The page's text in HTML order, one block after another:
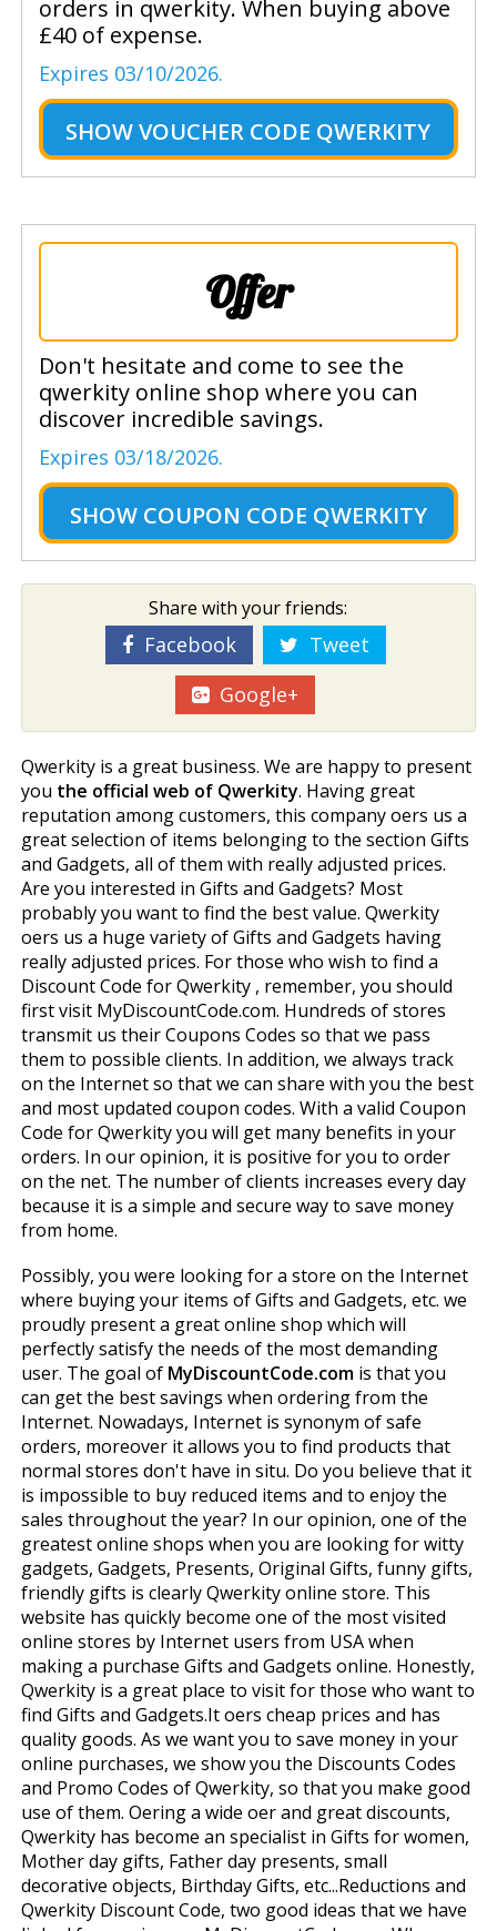
orders in qwerkity. When buying above
£40 of expense.
Expires 03/10/2026.
SHOW VOUCHER CODE QWERKITY
Offer
Don't hesitate and come to see the
qwerkity online shop where you can
discover incredible savings.
Expires 03/18/2026.
SHOW COUPON CODE QWERKITY
Share with your friends:
Facebook
Tweet
Google+
Qwerkity is a great business. We are happy to present
you the official web of Qwerkity. Having great
reputation among customers, this company offers us a
great selection of items belonging to the section Gifts
and Gadgets, all of them with really adjusted prices.
Are you interested in Gifts and Gadgets? Most
probably you want to find the best value. Qwerkity
offers us a huge variety of Gifts and Gadgets having
really adjusted prices. For those who wish to find a
Discount Code for Qwerkity , remember, you should
first visit MyDiscountCode.com. Hundreds of stores
transmit us their Coupons Codes so that we pass
them to possible clients. In addition, we always track
on the Internet so that we can share with you the best
and most updated coupon codes. With a valid Coupon
Code for Qwerkity you will get many benefits in your
orders. In our opinion, it is positive for you to order
on the net. The number of clients increases every day
because it is a simple and secure way to save money
from home.
Possibly, you were looking for a store on the Internet
where buying your items of Gifts and Gadgets, etc. we
proudly present a great online shop which will
perfectly satisfy the needs of the most demanding
user. The goal of MyDiscountCode.comis that you
can get the best savings when ordering from the
Internet. Nowadays, Internet is synonym of safe
orders, moreover it allows you to find products that
normal stores don't have in situ. Do you believe that it
is impossible to buy reduced items and to enjoy the
sales throughout the year? In our opinion, one of the
greatest online shops when you are looking for witty
gadgets, Gadgets, Presents, Original Gifts, funny gifts,
friendly gifts is clearly Qwerkity online store. This
website has quickly become one of the most visited
online stores by Internet users from USA when
making a purchase Gifts and Gadgets online. Honestly,
Qwerkity is a great place to visit for those who want to
find Gifts and Gadgets.It offers cheap prices and has
quality goods. As we want you to save money in your
online purchases, we show you the Discounts Codes
and Promo Codes of Qwerkity, so that you make good
use of them. Offering a wide offer and great discounts,
Qwerkity has become an specialist in Gifts for women,
Mother day gifts, Father day presents, small
decorative objects, Birthday Gifts, etc...Reductions and
Qwerkity Discount Code, two good ideas that we have